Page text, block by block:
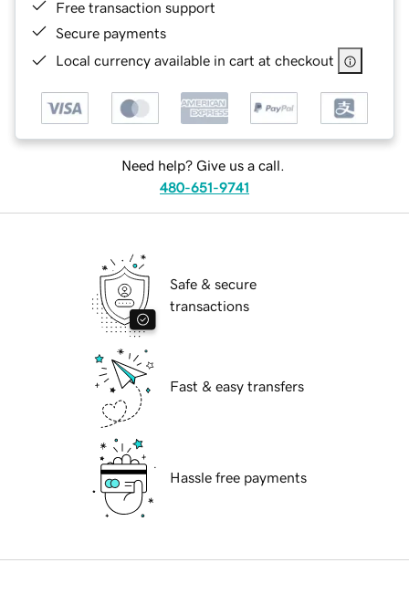
Free transaction support
Secure payments
Local currency available in cart at checkout
Need help? Give us a call.
480-651-9741
Safe & secure
transactions
Fast & easy transfers
Hassle free payments